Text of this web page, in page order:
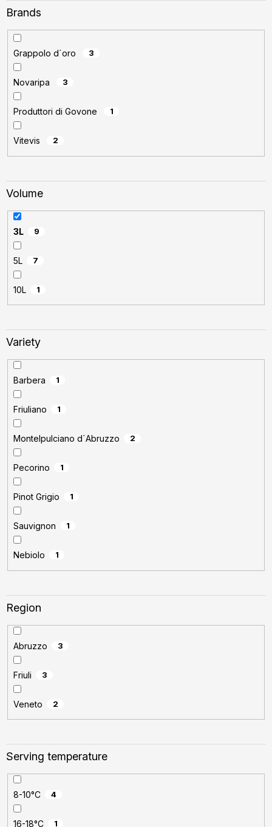
Brands
Grappolo d´oro 3
Novaripa 3
Produttori di Govone 1
Vitevis 2
Volume
3L 9
5L 7
10L 1
Variety
Barbera 1
Friuliano 1
Montelpulciano d´Abruzzo 2
Pecorino 1
Pinot Grigio 1
Sauvignon 1
Nebiolo 1
Region
Abruzzo 3
Friuli 3
Veneto 2
Serving temperature
8-10°C 4
16-18°C 1